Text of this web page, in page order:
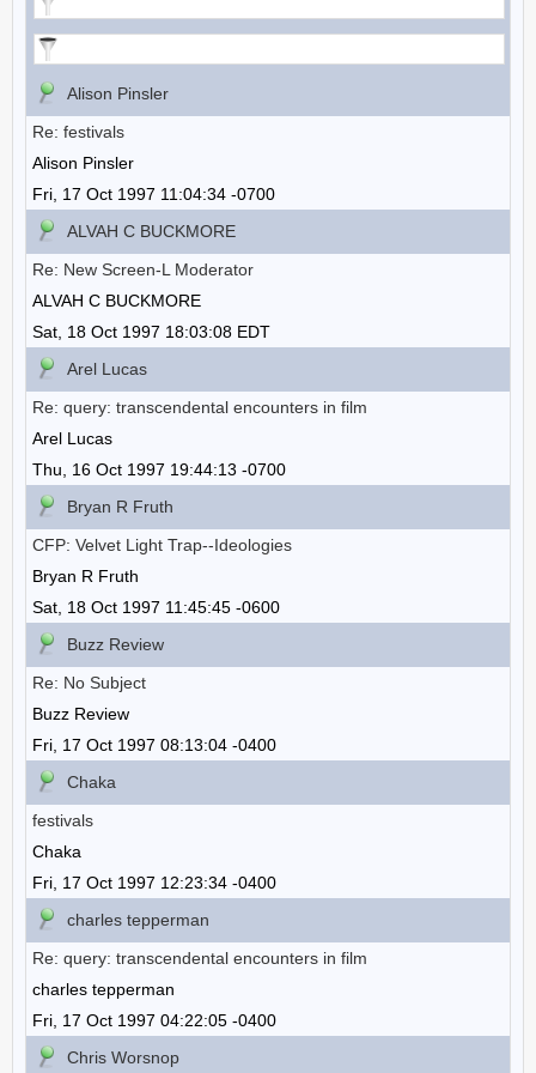
Alison Pinsler
Re: festivals
Alison Pinsler
Fri, 17 Oct 1997 11:04:34 -0700
ALVAH C BUCKMORE
Re: New Screen-L Moderator
ALVAH C BUCKMORE
Sat, 18 Oct 1997 18:03:08 EDT
Arel Lucas
Re: query: transcendental encounters in film
Arel Lucas
Thu, 16 Oct 1997 19:44:13 -0700
Bryan R Fruth
CFP: Velvet Light Trap--Ideologies
Bryan R Fruth
Sat, 18 Oct 1997 11:45:45 -0600
Buzz Review
Re: No Subject
Buzz Review
Fri, 17 Oct 1997 08:13:04 -0400
Chaka
festivals
Chaka
Fri, 17 Oct 1997 12:23:34 -0400
charles tepperman
Re: query: transcendental encounters in film
charles tepperman
Fri, 17 Oct 1997 04:22:05 -0400
Chris Worsnop